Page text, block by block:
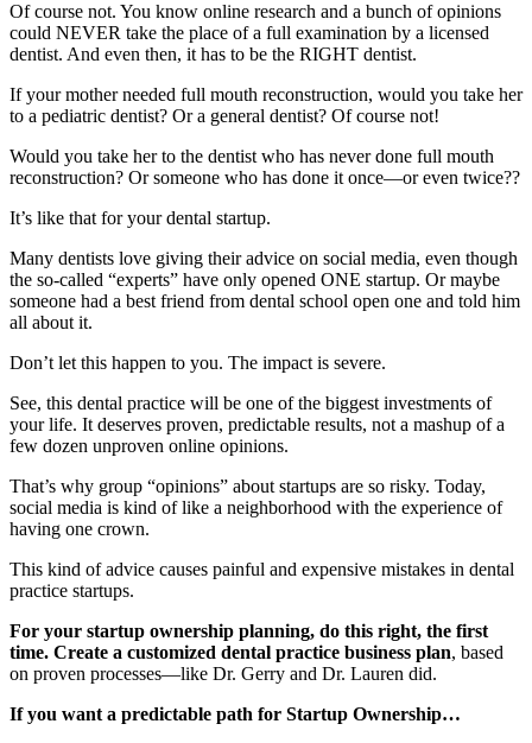
Of course not. You know online research and a bunch of opinions
could NEVER take the place of a full examination by a licensed
dentist. And even then, it has to be the RIGHT dentist.
If your mother needed full mouth reconstruction, would you take her
to a pediatric dentist? Or a general dentist? Of course not!
Would you take her to the dentist who has never done full mouth
reconstruction? Or someone who has done it once—or even twice??
It’s like that for your dental startup.
Many dentists love giving their advice on social media, even though
the so-called “experts” have only opened ONE startup. Or maybe
someone had a best friend from dental school open one and told him
all about it.
Don’t let this happen to you. The impact is severe.
See, this dental practice will be one of the biggest investments of
your life. It deserves proven, predictable results, not a mashup of a
few dozen unproven online opinions.
That’s why group “opinions” about startups are so risky. Today,
social media is kind of like a neighborhood with the experience of
having one crown.
This kind of advice causes painful and expensive mistakes in dental
practice startups.
For your startup ownership planning, do this right, the first
time. Create a customized dental practice business plan, based
on proven processes—like Dr. Gerry and Dr. Lauren did.
If you want a predictable path for Startup Ownership…